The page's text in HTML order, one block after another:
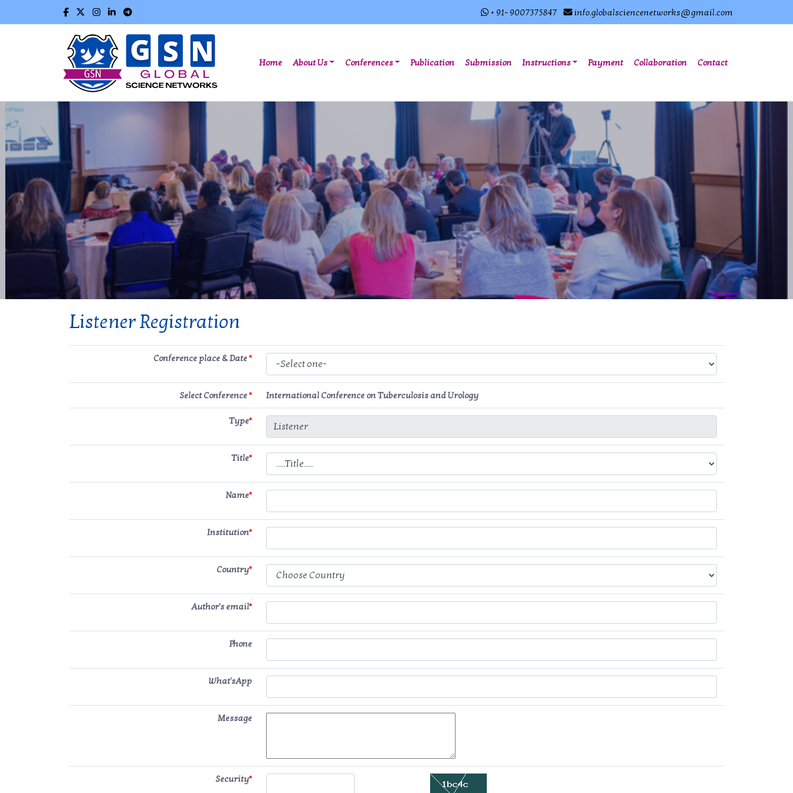
+ 91- 9007375847 info.globalsciencenetworks@gmail.com
Home(current)
About Us Conferences Publication Submission Instructions Payment Collaboration Contact
Listener Registration
Conference place & Date*
Select Conference* International Conference on Tuberculosis and Urology
Type*
Title*
Name*
Institution*
Country*
Author's email*
Phone
What'sApp
Message
Security*